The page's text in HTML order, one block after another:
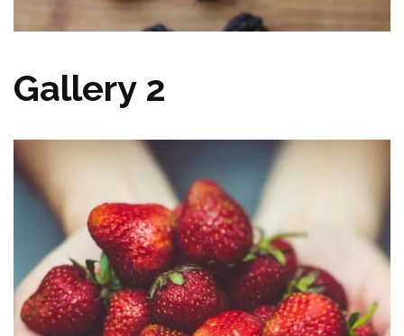
Gallery 2